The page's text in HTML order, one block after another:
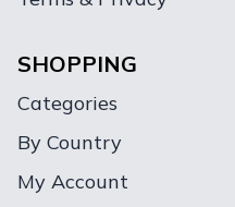
SHOPPING
Categories
By Country
My Account